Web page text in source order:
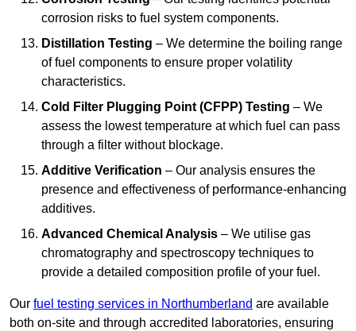
corrosion risks to fuel system components.
Distillation Testing – We determine the boiling range
of fuel components to ensure proper volatility
characteristics.
Cold Filter Plugging Point (CFPP) Testing – We
assess the lowest temperature at which fuel can pass
through a filter without blockage.
Additive Verification – Our analysis ensures the
presence and effectiveness of performance-enhancing
additives.
Advanced Chemical Analysis – We utilise gas
chromatography and spectroscopy techniques to
provide a detailed composition profile of your fuel.
Our fuel testing services in Northumberland are available
both on-site and through accredited laboratories, ensuring